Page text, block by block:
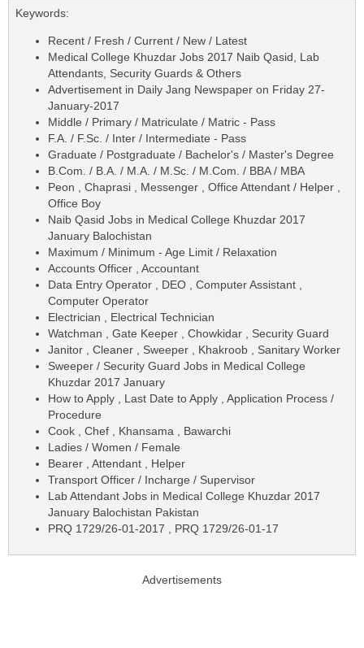
Keywords:
Recent / Fresh / Current / New / Latest
Medical College Khuzdar Jobs 2017 Naib Qasid, Lab
Attendants, Security Guards & Others
Advertisement in Daily Jang Newspaper on Friday 27-
January-2017
Middle / Primary / Matriculate / Matric - Pass
F.A. / F.Sc. / Inter / Intermediate - Pass
Graduate / Postgraduate / Bachelor's / Master's Degree
B.Com. / B.A. / M.A. / M.Sc. / M.Com. / BBA / MBA
Peon , Chaprasi , Messenger , Office Attendant / Helper ,
Office Boy
Naib Qasid Jobs in Medical College Khuzdar 2017
January Balochistan
Maximum / Minimum - Age Limit / Relaxation
Accounts Officer , Accountant
Data Entry Operator , DEO , Computer Assistant ,
Computer Operator
Electrician , Electrical Technician
Watchman , Gate Keeper , Chowkidar , Security Guard
Janitor , Cleaner , Sweeper , Khakroob , Sanitary Worker
Sweeper / Security Guard Jobs in Medical College
Khuzdar 2017 January
How to Apply , Last Date to Apply , Application Process /
Procedure
Cook , Chef , Khansama , Bawarchi
Ladies / Women / Female
Bearer , Attendant , Helper
Transport Officer / Incharge / Supervisor
Lab Attendant Jobs in Medical College Khuzdar 2017
January Balochistan Pakistan
PRQ 1729/26-01-2017 , PRQ 1729/26-01-17
Advertisements